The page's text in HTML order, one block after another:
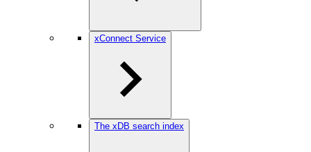
xConnect Service
The xDB search index